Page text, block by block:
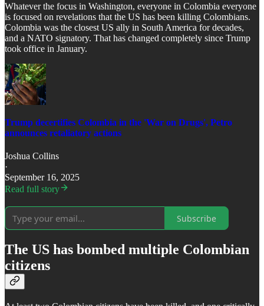
​Whatever the focus in Washington, everyone in Colombia everyone
is focused on revelations that the US has been killing Colombians.
Colombia was the closest US ally in South America for decades,
and a NATO signatory. That has changed completely since Trump
took office in January.
Trump decertifies Colombia in the 'War on Drugs', Petro
announces retaliatory actions
Joshua Collins
·
September 16, 2025
Read full story
Subscribe
The US has bombed multiple Colombian
citizens